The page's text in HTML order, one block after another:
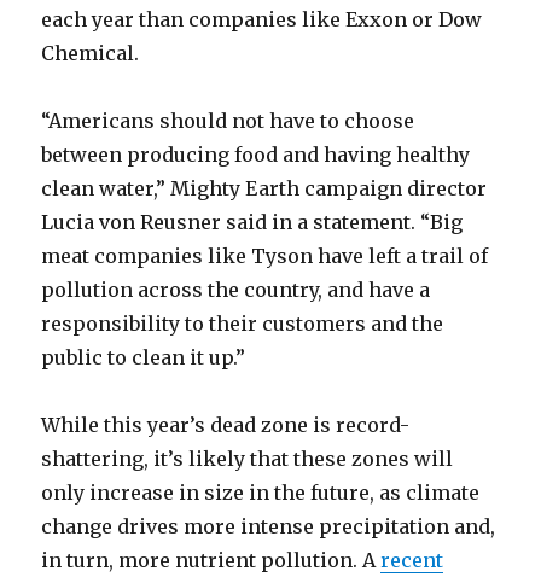
each year than companies like Exxon or Dow
Chemical.
“Americans should not have to choose
between producing food and having healthy
clean water,” Mighty Earth campaign director
Lucia von Reusner said in a statement. “Big
meat companies like Tyson have left a trail of
pollution across the country, and have a
responsibility to their customers and the
public to clean it up.”
While this year’s dead zone is record-
shattering, it’s likely that these zones will
only increase in size in the future, as climate
change drives more intense precipitation and,
in turn, more nutrient pollution. Arecent